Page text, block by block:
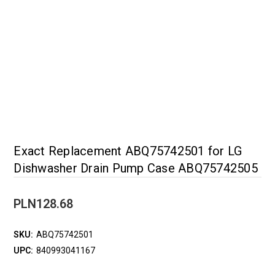
Exact Replacement ABQ75742501 for LG
Dishwasher Drain Pump Case ABQ75742505
PLN128.68
SKU: ABQ75742501
UPC: 840993041167